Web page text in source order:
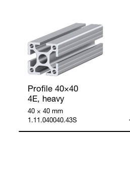
Profile 40×40
4E, heavy
40 × 40 mm
1.11.040040.43S